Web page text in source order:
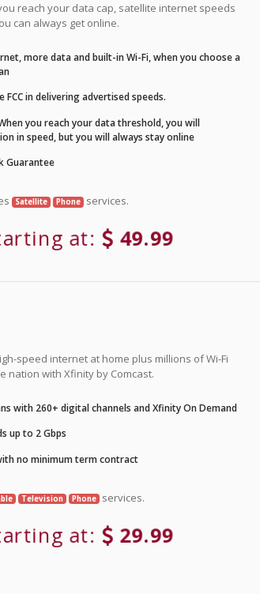
reach your data cap, satellite internet speeds
can always get online.
more data and built-in Wi-Fi, when you choose a
FCC in delivering advertised speeds.
you reach your data threshold, you will
in speed, but you will always stay online
Guarantee
Satellite Phone services.
at: 49.99
speed internet at home plus millions of Wi-Fi
nation with Xfinity by Comcast.
with 260+ digital channels and Xfinity On Demand
up to 2 Gbps
no minimum term contract
Television Phone services.
at: 29.99